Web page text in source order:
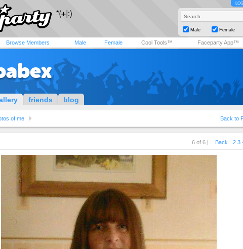
Male Female
Browse Members Male Female Cool Tools™ Faceparty App™
friends blog
of me Back to
6 of 6 | Back 2 3